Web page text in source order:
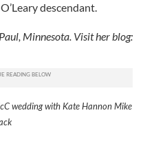
descendant.
Minnesota. Visit her blog:
wedding with Kate Hannon Mike